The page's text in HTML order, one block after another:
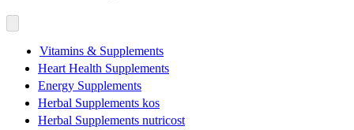
Vitamins & Supplements
Heart Health Supplements
Energy Supplements
Herbal Supplements kos
Herbal Supplements nutricost